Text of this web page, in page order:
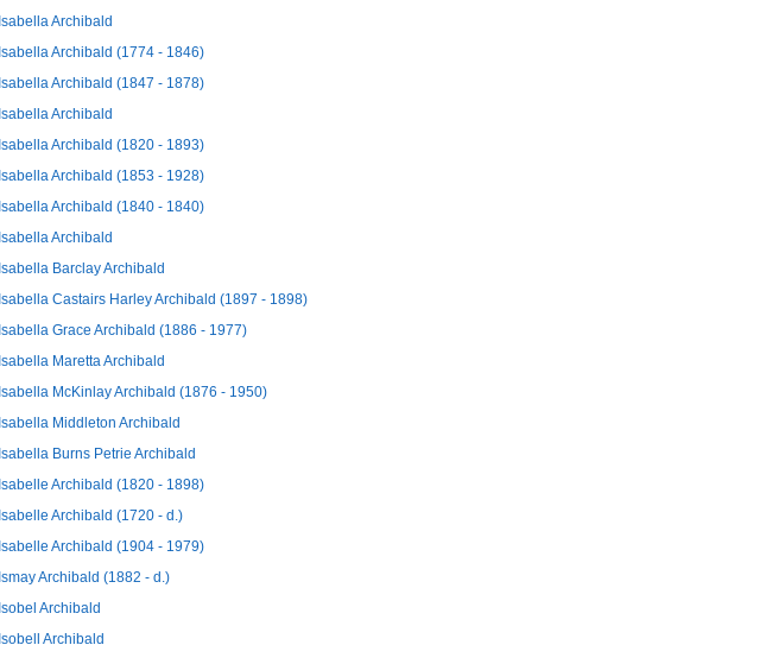
Isabella Archibald
Isabella Archibald (1774 - 1846)
Isabella Archibald (1847 - 1878)
Isabella Archibald
Isabella Archibald (1820 - 1893)
Isabella Archibald (1853 - 1928)
Isabella Archibald (1840 - 1840)
Isabella Archibald
Isabella Barclay Archibald
Isabella Castairs Harley Archibald (1897 - 1898)
Isabella Grace Archibald (1886 - 1977)
Isabella Maretta Archibald
Isabella McKinlay Archibald (1876 - 1950)
Isabella Middleton Archibald
Isabella Burns Petrie Archibald
Isabelle Archibald (1820 - 1898)
Isabelle Archibald (1720 - d.)
Isabelle Archibald (1904 - 1979)
Ismay Archibald (1882 - d.)
Isobel Archibald
Isobell Archibald